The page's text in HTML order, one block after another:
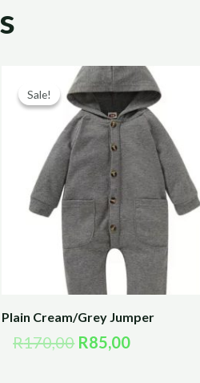
Sale!
Sale!
Plain Cream/Grey Jumper
R170,00
Original
price
was:
R170,00.
R85,00
Current
price
is:
R85,00.